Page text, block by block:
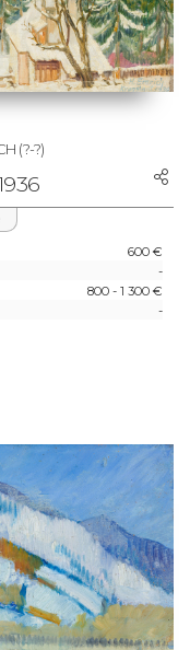
(?-?)
600 €
-
800 - 1 300 €
-